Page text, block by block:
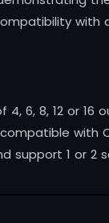
with
6, 8, 12 or 16
with
support 1 or 2